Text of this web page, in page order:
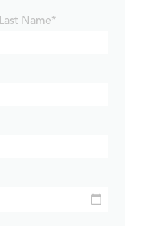
Last Name*